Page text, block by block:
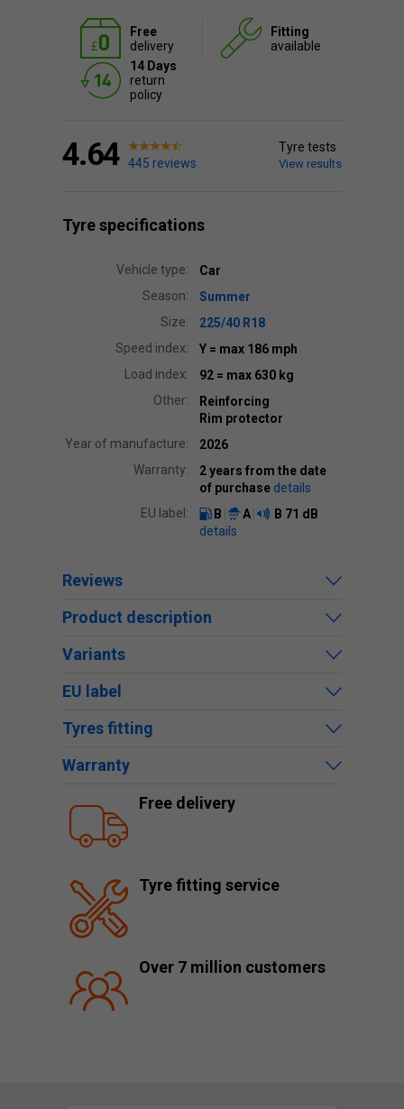
Free
delivery
Fitting
available
14 Days
return
policy
4.64 445 reviews
Tyre tests
View results
Tyre specifications
Vehicle type:
Car
Season:
Summer
Size:
225/40 R18
Speed index:
Y = max 186 mph
Load index:
92 = max 630 kg
Other:
Reinforcing
Rim protector
Year of manufacture:
2026
Warranty:
2 years from the date
of purchase details
EU label:
B A B 71 dB
details
Reviews
Product description
Variants
EU label
Tyres fitting
Warranty
Free delivery
Tyre fitting service
Over 7 million customers